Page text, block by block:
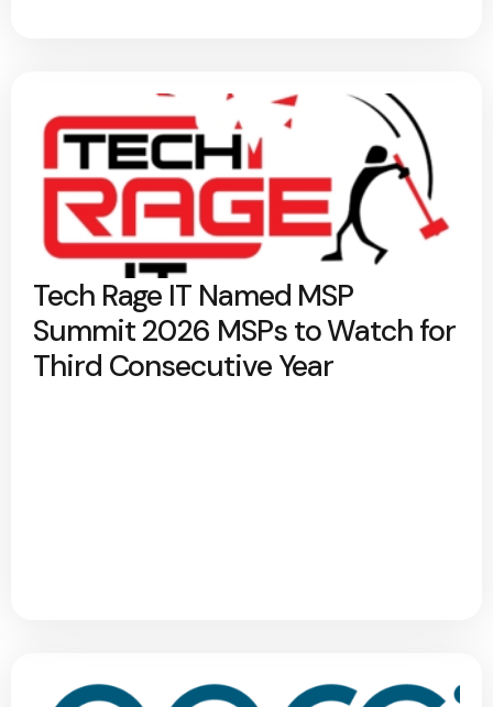
Tech Rage IT Named MSP
Summit 2026 MSPs to Watch for
Third Consecutive Year